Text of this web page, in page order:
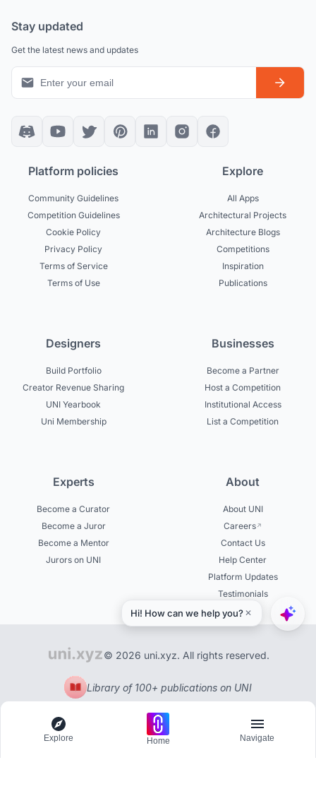
Stay updated
Get the latest news and updates
Platform policies
Community Guidelines
Competition Guidelines
Cookie Policy
Privacy Policy
Terms of Service
Terms of Use
Explore
All Apps
Architectural Projects
Architecture Blogs
Competitions
Inspiration
Publications
Designers
Build Portfolio
Creator Revenue Sharing
UNI Yearbook
Uni Membership
Businesses
Become a Partner
Host a Competition
Institutional Access
List a Competition
Experts
Become a Curator
Become a Juror
Become a Mentor
Jurors on UNI
About
About UNI
Careers
Contact Us
Help Center
Platform Updates
Testimonials
© 2026 uni.xyz. All rights reserved.
Library of 100+ publications on UNI
Explore Home Navigate